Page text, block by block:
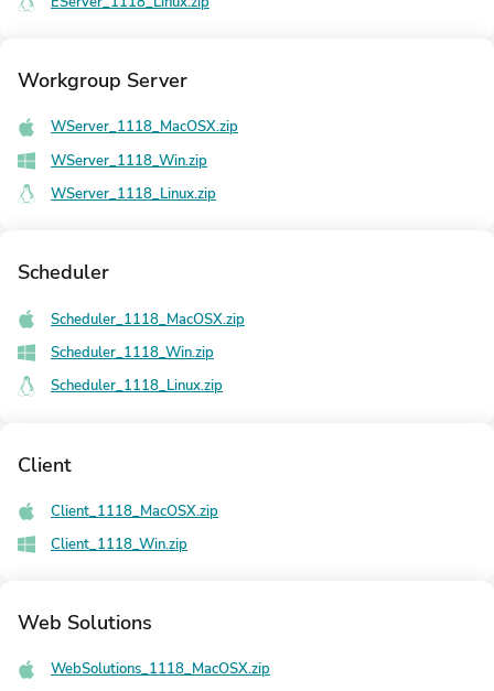
Workgroup Server
WServer_1118_MacOSX.zip
WServer_1118_Win.zip
WServer_1118_Linux.zip
Scheduler
Scheduler_1118_MacOSX.zip
Scheduler_1118_Win.zip
Scheduler_1118_Linux.zip
Client
Client_1118_MacOSX.zip
Client_1118_Win.zip
Web Solutions
WebSolutions_1118_MacOSX.zip